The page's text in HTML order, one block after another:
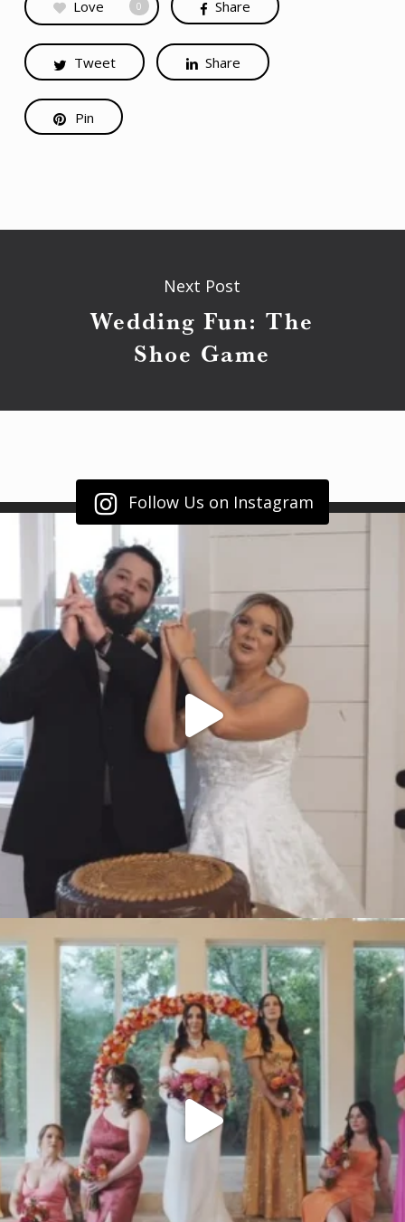
Love 0 Share
Tweet Share
Pin
Next Post
Wedding Fun: The
Shoe Game
Follow Us on Instagram